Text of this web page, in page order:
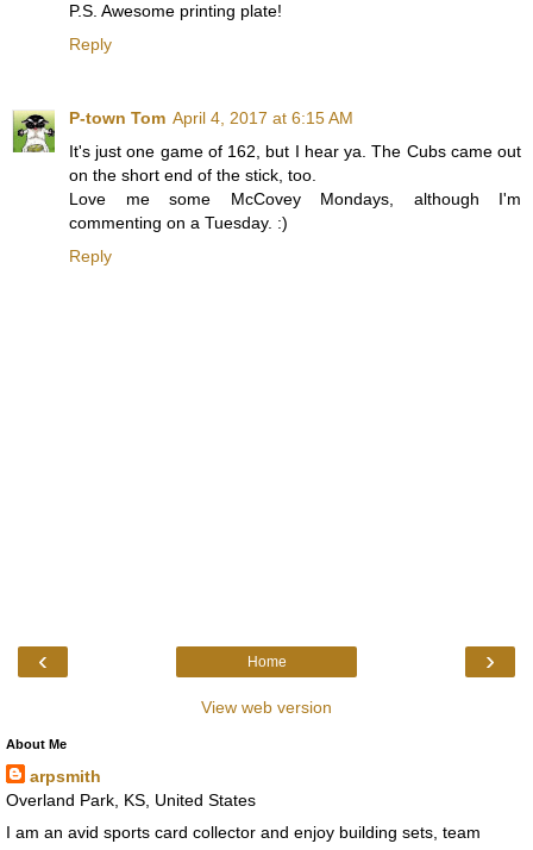
P.S. Awesome printing plate!
Reply
P-town Tom April 4, 2017 at 6:15 AM
It's just one game of 162, but I hear ya. The Cubs came out
on the short end of the stick, too.
Love me some McCovey Mondays, although I'm
commenting on a Tuesday. :)
Reply
‹ ›
Home
View web version
About Me
arpsmith
Overland Park, KS, United States
I am an avid sports card collector and enjoy building sets, team